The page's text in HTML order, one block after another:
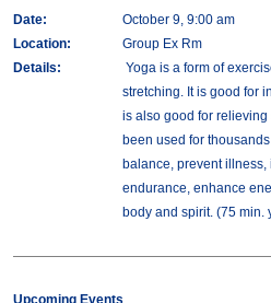
Date:
October 9, 9:00 am
Location:
Group Ex Rm
Details:
Yoga is a form of
stretching. It is good for
is also good for relieving
been used for
balance, prevent
endurance, enhance
body and spirit. (75 min.
Upcoming Events